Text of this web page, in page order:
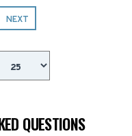
NEXT
QUESTIONS